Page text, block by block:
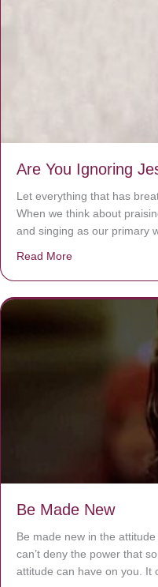
Are You Ignoring
Let everything that has
When we think about
and singing as our primary
Read More
Be Made New
Be made new in the
can’t deny the power that
attitude can have on you. It